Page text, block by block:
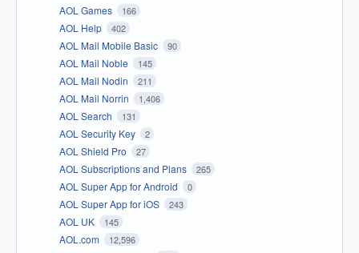
AOL Games 166
AOL Help 402
AOL Mail Mobile Basic 90
AOL Mail Noble 145
AOL Mail Nodin 211
AOL Mail Norrin 1,406
AOL Search 131
AOL Security Key 2
AOL Shield Pro 27
AOL Subscriptions and Plans 265
AOL Super App for Android 0
AOL Super App for iOS 243
AOL UK 145
AOL.com 12,596